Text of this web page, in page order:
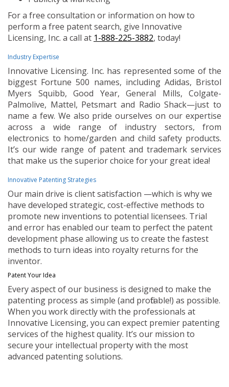
For a free consultation or information on how to
perform a free patent search, give Innovative
Licensing, Inc. a call at 1-888-225-3882, today!
Industry Expertise
Innovative Licensing. Inc. has represented some of the
biggest Fortune 500 names, including Adidas, Bristol
Myers Squibb, Good Year, General Mills, Colgate-
Palmolive, Mattel, Petsmart and Radio Shack—just to
name a few. We also pride ourselves on our expertise
across a wide range of industry sectors, from
electronics to home/garden and child safety products.
It’s our wide range of patent and trademark services
that make us the superior choice for your great idea!
Innovative Patenting Strategies
Our main drive is client satisfaction —which is why we
have developed strategic, cost-effective methods to
promote new inventions to potential licensees. Trial
and error has enabled our team to perfect the patent
development phase allowing us to create the fastest
methods to turn ideas into royalty returns for the
inventor.
Patent Your Idea
Every aspect of our business is designed to make the
patenting process as simple (and profitable!) as possible.
When you work directly with the professionals at
Innovative Licensing, you can expect premier patenting
services of the highest quality. It’s our mission to
secure your intellectual property with the most
advanced patenting solutions.